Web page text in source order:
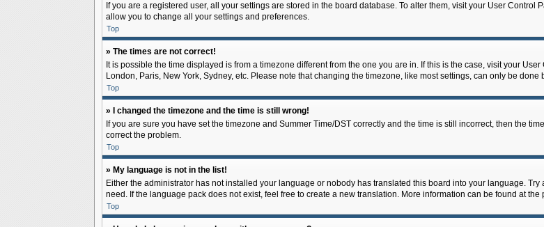
If you are a registered user, all your settings are stored in the board database. To alter them, visit your User Control
allow you to change all your settings and preferences.
Top
» The times are not correct!
It is possible the time displayed is from a timezone different from the one you are in. If this is the case, visit your
London, Paris, New York, Sydney, etc. Please note that changing the timezone, like most settings, can only be
Top
» I changed the timezone and the time is still wrong!
If you are sure you have set the timezone and Summer Time/DST correctly and the time is still incorrect, then the
correct the problem.
Top
» My language is not in the list!
Either the administrator has not installed your language or nobody has translated this board into your language.
need. If the language pack does not exist, feel free to create a new translation. More information can be found at
Top